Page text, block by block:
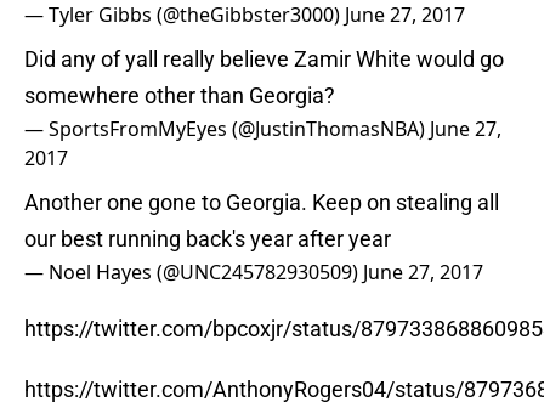
— Tyler Gibbs (@theGibbster3000) June 27, 2017
Did any of yall really believe Zamir White would go
somewhere other than Georgia?
— SportsFromMyEyes (@JustinThomasNBA) June 27,
2017
Another one gone to Georgia. Keep on stealing all
our best running back's year after year
— Noel Hayes (@UNC245782930509) June 27, 2017
https://twitter.com/bpcoxjr/status/
https://twitter.com/AnthonyRogers04/status/